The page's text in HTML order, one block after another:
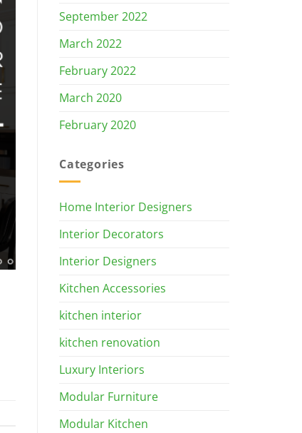
September 2022
March 2022
February 2022
March 2020
February 2020
Categories
Home Interior Designers
Interior Decorators
Interior Designers
Kitchen Accessories
kitchen interior
kitchen renovation
Luxury Interiors
Modular Furniture
Modular Kitchen